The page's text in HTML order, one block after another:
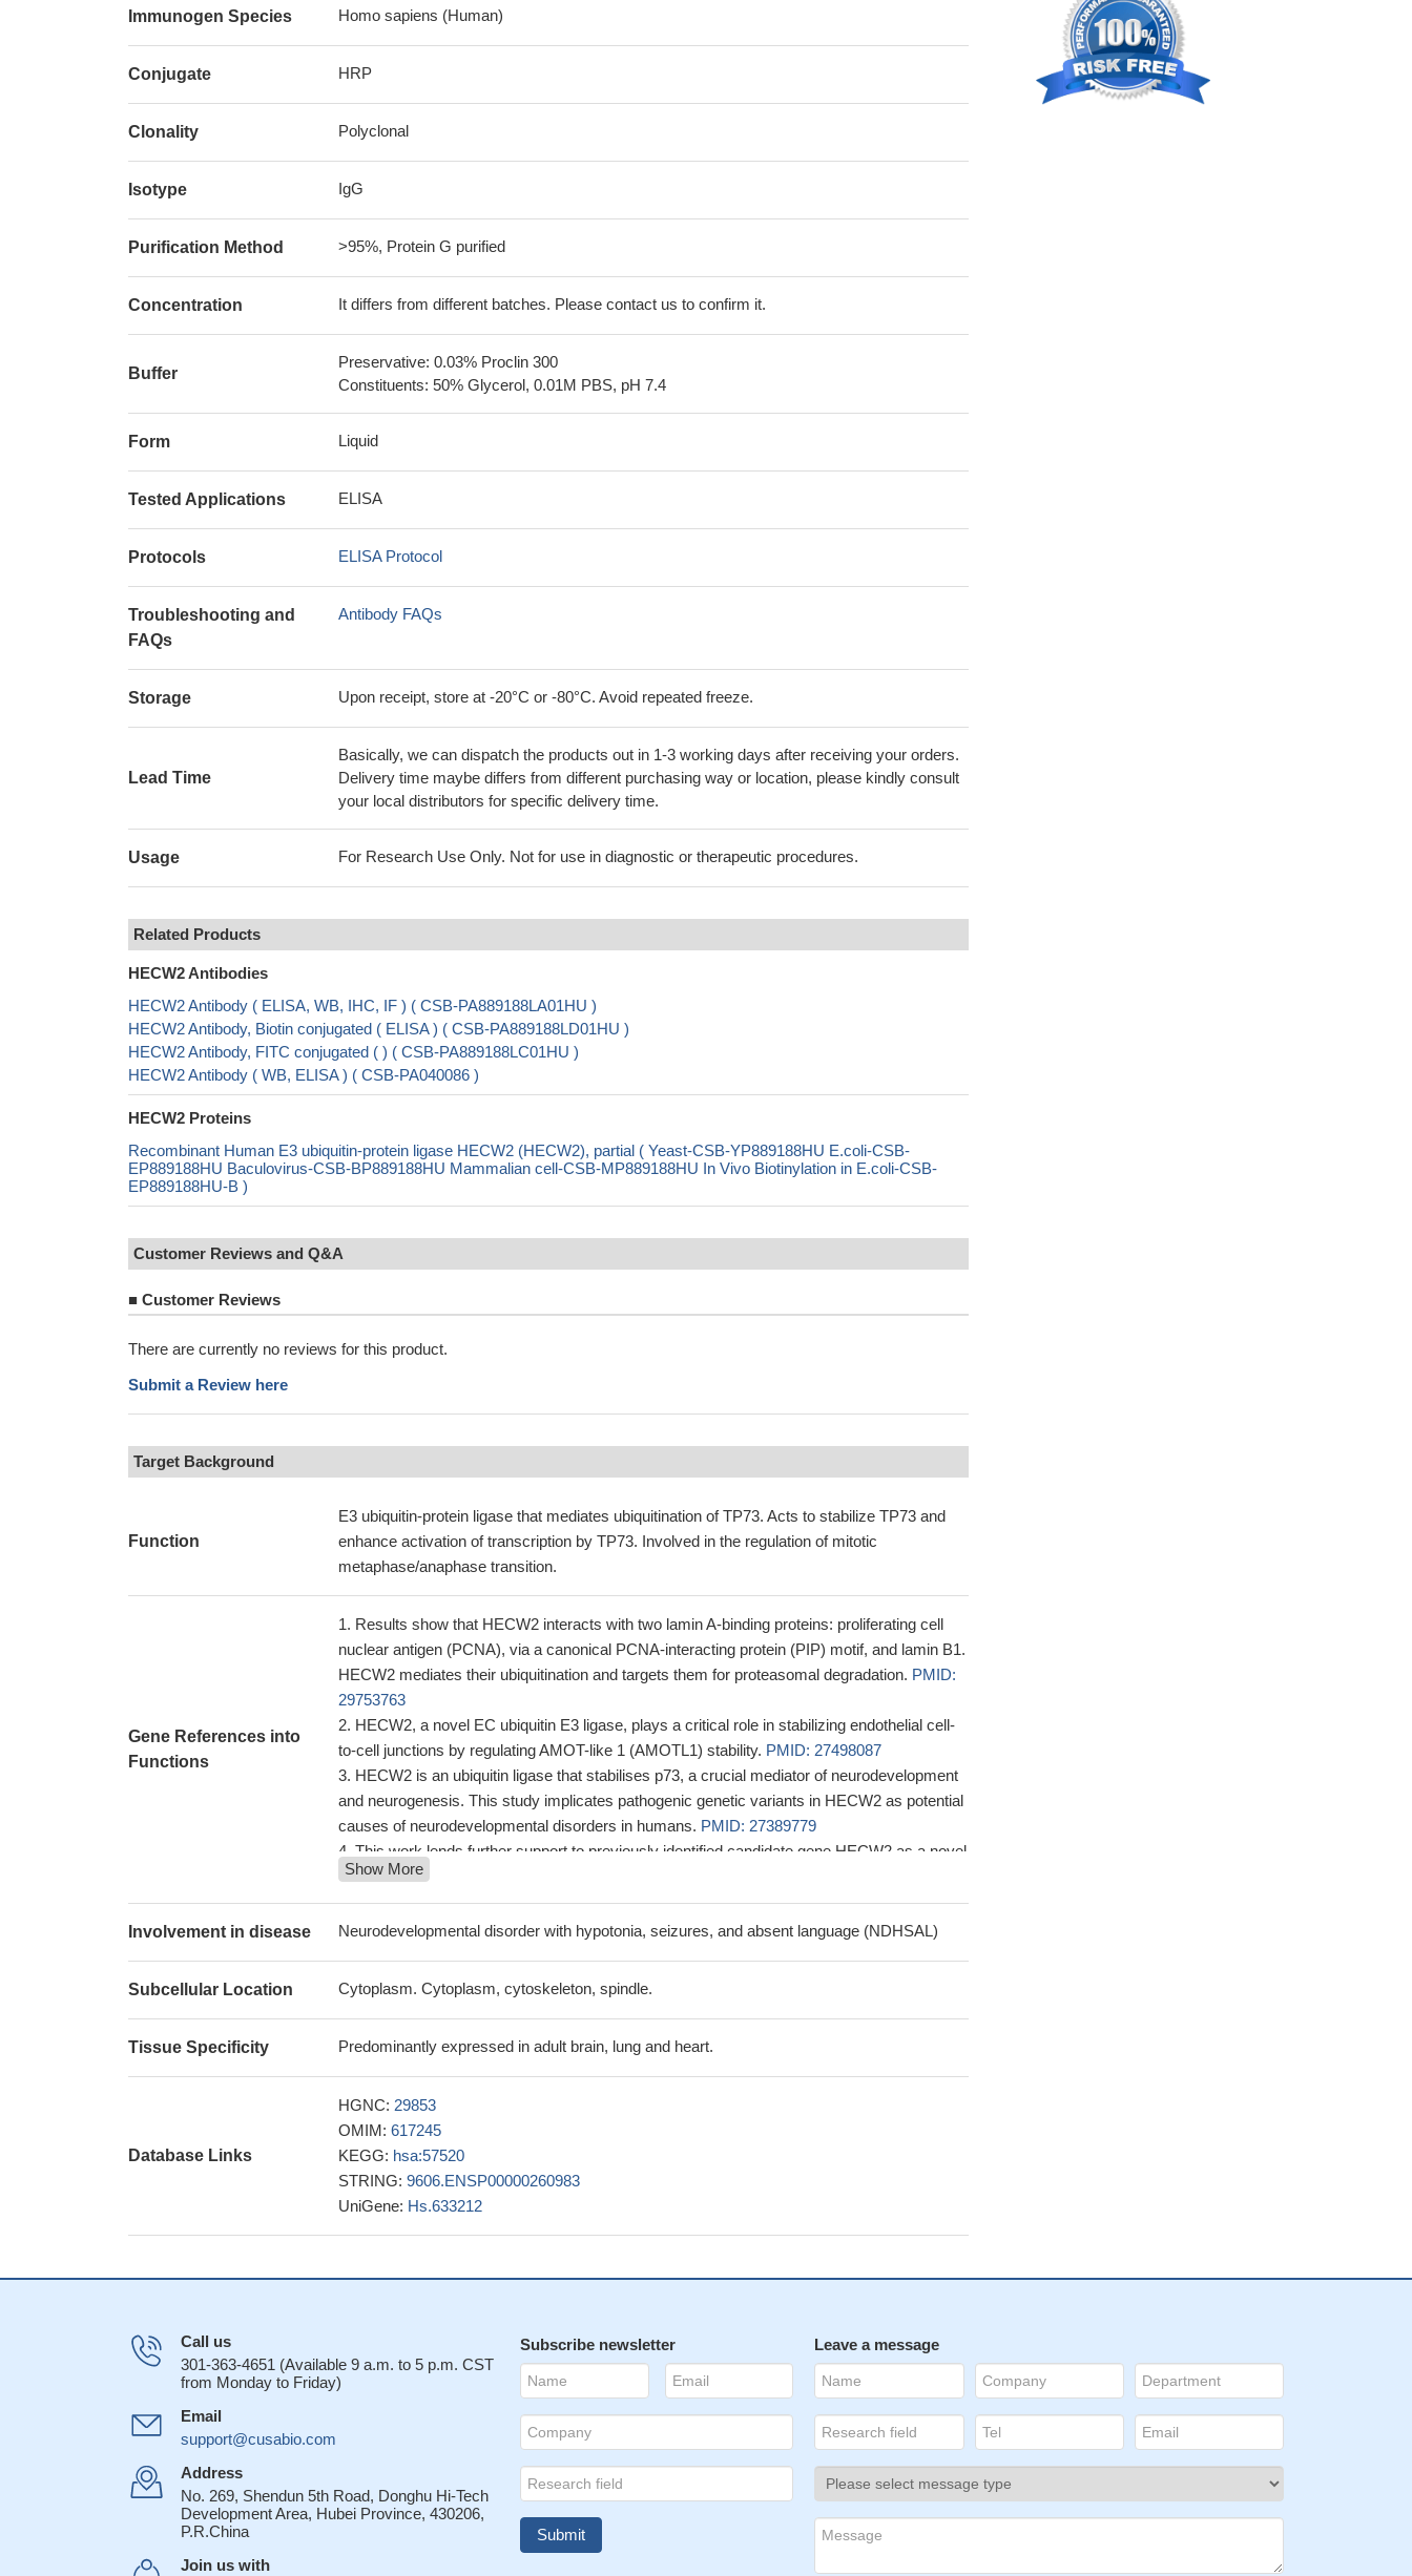
Immunogen Species Homo sapiens (Human)
Conjugate HRP
Clonality Polyclonal
Isotype IgG
Purification Method >95%, Protein G purified
Concentration It differs from different batches. Please contact us to confirm it.
Buffer
Preservative: 0.03% Proclin 300
Constituents: 50% Glycerol, 0.01M PBS, pH 7.4
Form Liquid
Tested Applications ELISA
Protocols ELISA Protocol
Troubleshooting and
FAQs
Antibody FAQs
Storage Upon receipt, store at -20°C or -80°C. Avoid repeated freeze.
Lead Time
Basically, we can dispatch the products out in 1-3 working days after receiving your orders.
Delivery time maybe differs from different purchasing way or location, please kindly consult
your local distributors for specific delivery time.
Usage For Research Use Only. Not for use in diagnostic or therapeutic procedures.
Related Products
HECW2 Antibodies
HECW2 Antibody ( ELISA, WB, IHC, IF ) ( CSB-PA889188LA01HU )
HECW2 Antibody, Biotin conjugated ( ELISA ) ( CSB-PA889188LD01HU )
HECW2 Antibody, FITC conjugated ( ) ( CSB-PA889188LC01HU )
HECW2 Antibody ( WB, ELISA ) ( CSB-PA040086 )
HECW2 Proteins
Recombinant Human E3 ubiquitin-protein ligase HECW2 (HECW2), partial ( Yeast-CSB-YP889188HU E.coli-CSB-
EP889188HU Baculovirus-CSB-BP889188HU Mammalian cell-CSB-MP889188HU In Vivo Biotinylation in E.coli-CSB-
EP889188HU-B )
Customer Reviews and Q&A
■ Customer Reviews
There are currently no reviews for this product.
Submit a Review here
Target Background
Function
E3 ubiquitin-protein ligase that mediates ubiquitination of TP73. Acts to stabilize TP73 and
enhance activation of transcription by TP73. Involved in the regulation of mitotic
metaphase/anaphase transition.
Gene References into
Functions
Results show that HECW2 interacts with two lamin A-binding proteins: proliferating cell
nuclear antigen (PCNA), via a canonical PCNA-interacting protein (PIP) motif, and lamin B1.
HECW2 mediates their ubiquitination and targets them for proteasomal degradation. PMID:
29753763
HECW2, a novel EC ubiquitin E3 ligase, plays a critical role in stabilizing endothelial cell-
to-cell junctions by regulating AMOT-like 1 (AMOTL1) stability. PMID: 27498087
HECW2 is an ubiquitin ligase that stabilises p73, a crucial mediator of neurodevelopment
and neurogenesis. This study implicates pathogenic genetic variants in HECW2 as potential
causes of neurodevelopmental disorders in humans. PMID: 27389779
This work lends further support to previously identified candidate gene HECW2 as a novel
candidate gene in intellectual disability and epilepsy. In 39 patient-parent trios, 29 de novo
mutations in coding sequence were identified.PMID: 27334371
Low HECW2 expression is associated with cervical cancer.PMID: 25156441
Show More
Involvement in disease Neurodevelopmental disorder with hypotonia, seizures, and absent language (NDHSAL)
Subcellular Location Cytoplasm. Cytoplasm, cytoskeleton, spindle.
Tissue Specificity Predominantly expressed in adult brain, lung and heart.
Database Links
HGNC: 29853
OMIM: 617245
KEGG: hsa:57520
STRING: 9606.ENSP00000260983
UniGene: Hs.633212
Call us
301-363-4651 (Available 9 a.m. to 5 p.m. CST
from Monday to Friday)
Email
support@cusabio.com
Address
No. 269, Shendun 5th Road, Donghu Hi-Tech
Development Area, Hubei Province, 430206,
P.R.China
Join us with
Subscribe newsletter Leave a message